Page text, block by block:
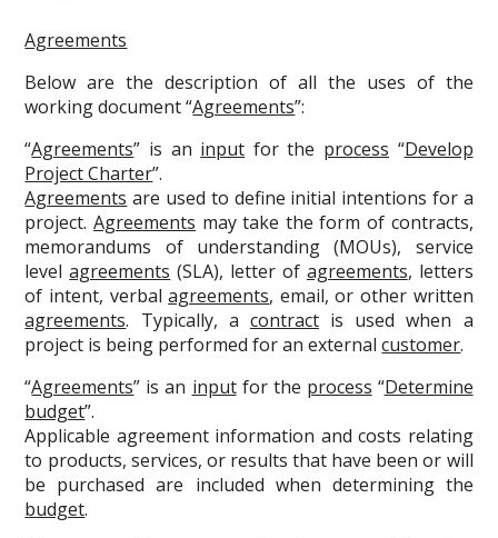
Agreements
Below are the description of all the uses of the
working document “Agreements”:
“Agreements” is an input for the process “Develop
Project Charter”.
Agreements are used to define initial intentions for a
project.Agreements may take the form of contracts,
memorandums of understanding (MOUs), service
levelagreements (SLA), letter of agreements, letters
of intent, verbalagreements, email, or other written
agreements. Typically, a contractis used when a
project is being performed for an externalcustomer.
“Agreements” is an inputfor the process “Determine
budget”.
Applicable agreement information and costs relating
to products, services, or results that have been or will
be purchased are included when determining the
budget.